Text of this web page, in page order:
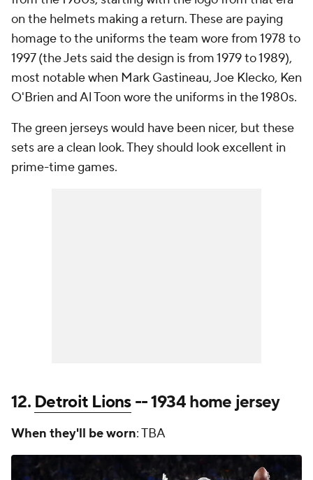
on the helmets making a return. These are paying
homage to the uniforms the team wore from 1978 to
1997 (the Jets said the design is from 1979 to 1989),
most notable when Mark Gastineau, Joe Klecko, Ken
O'Brien and Al Toon wore the uniforms in the 1980s.
The green jerseys would have been nicer, but these
sets are a clean look. They should look excellent in
prime-time games.
12. Detroit Lions-- 1934 home jersey
When they'll be worn: TBA